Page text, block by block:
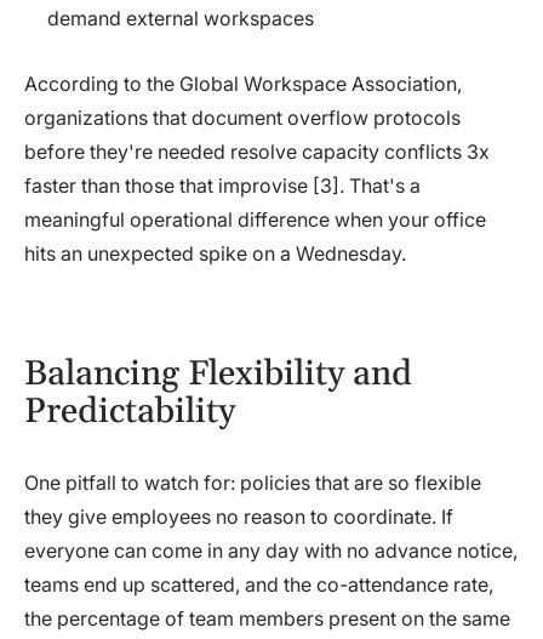
demand external workspaces
According to the Global Workspace Association,
organizations that document overflow protocols
before they're needed resolve capacity conflicts 3x
faster than those that improvise [3]. That's a
meaningful operational difference when your office
hits an unexpected spike on a Wednesday.
Balancing Flexibility and
Predictability
One pitfall to watch for: policies that are so flexible
they give employees no reason to coordinate. If
everyone can come in any day with no advance notice,
teams end up scattered, and the co-attendance rate,
the percentage of team members present on the same